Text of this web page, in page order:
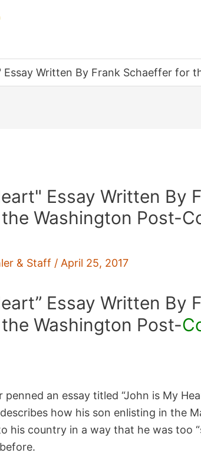
Essay Written By Frank Schaeffer for
Essay Written By
Washington Post-
& Staff / April 25, 2017
Essay Written By
Washington Post-
an essay titled “John is My
how his son enlisting in the
his country in a way that he was too